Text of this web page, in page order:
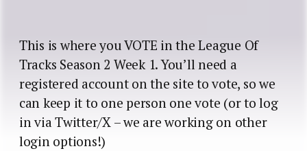
This is where you VOTE in the League Of
Tracks Season 2 Week 1. You’ll need a
registered account on the site to vote, so we
can keep it to one person one vote (or to log
in via Twitter/X – we are working on other
login options!)